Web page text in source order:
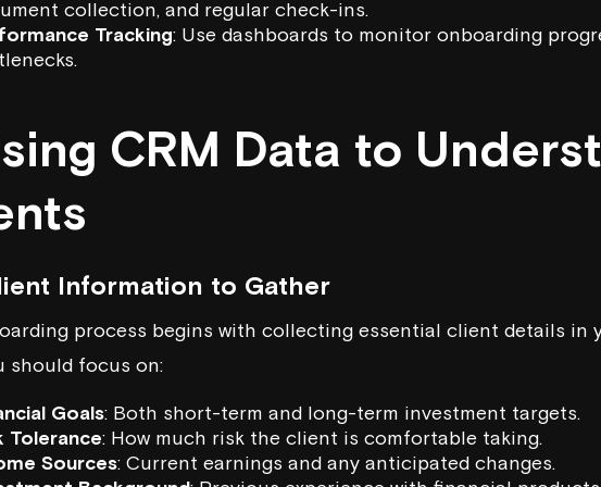
collection, and regular check-ins.
Tracking: Use dashboards to monitor onboarding
CRM Data to
Information to Gather
process begins with collecting essential client details in
should focus on:
Goals: Both short-term and long-term investment targets.
Tolerance: How much risk the client is comfortable taking.
Sources: Current earnings and any anticipated changes.